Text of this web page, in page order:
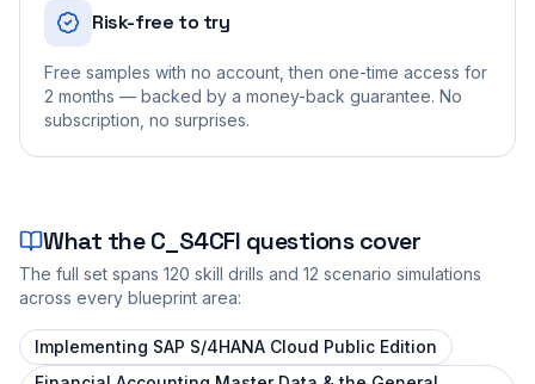
Risk-free to try
Free samples with no account, then one-time access for
2 months — backed by a money-back guarantee. No
subscription, no surprises.
What theC_S4CFI questions cover
The full set spans 120 skill drills and 12 scenario simulations
across every blueprint area:
Implementing SAP S/4HANA Cloud Public Edition